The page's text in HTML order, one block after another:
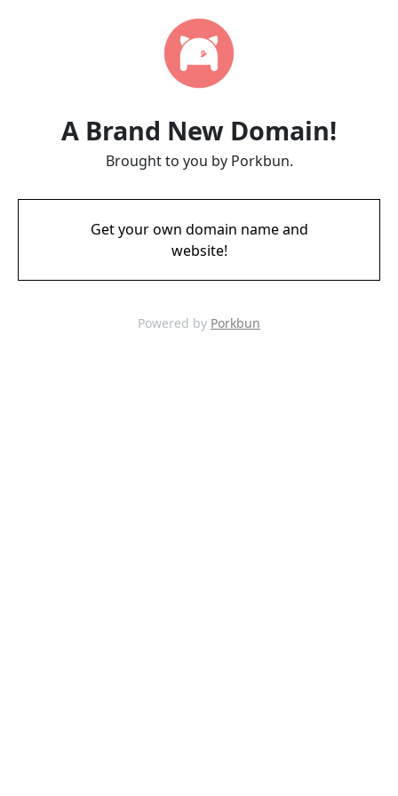
A Brand New Domain!
Brought to you by Porkbun.
Get your own domain name and
website!
Powered by Porkbun